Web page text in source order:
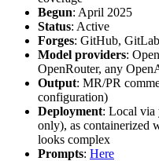
Begun: April 2025
Status: Active
Forges: GitHub,
Model providers:
OpenRouter, any
Output: MR/PR
configuration)
Deployment: Local via
only), as containerized
looks complex
Prompts: Here